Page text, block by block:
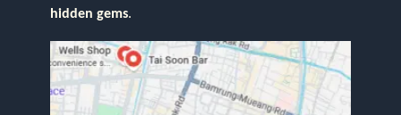
hidden gems.